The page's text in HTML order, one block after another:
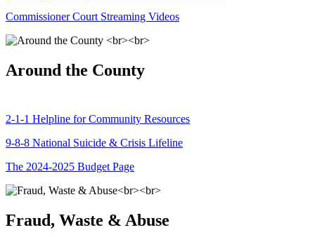
Commissioner Court Streaming Videos
Around the County
2-1-1 Helpline for Community Resources
9-8-8 National Suicide & Crisis Lifeline
The 2024-2025 Budget Page
Fraud, Waste & Abuse